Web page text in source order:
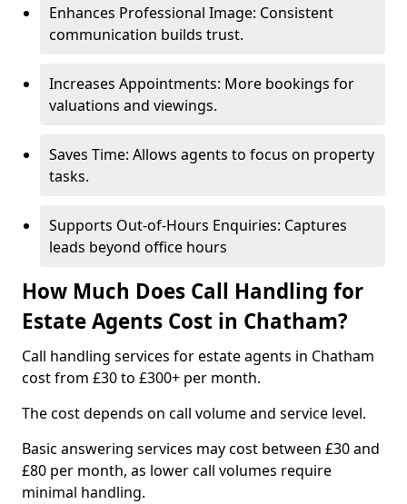
Enhances Professional Image: Consistent
communication builds trust.
Increases Appointments: More bookings for
valuations and viewings.
Saves Time: Allows agents to focus on property
tasks.
Supports Out-of-Hours Enquiries: Captures
leads beyond office hours
How Much Does Call Handling for
Estate Agents Cost in Chatham?
Call handling services for estate agents in Chatham
cost from £30 to £300+ per month.
The cost depends on call volume and service level.
Basic answering services may cost between £30 and
£80 per month, as lower call volumes require
minimal handling.